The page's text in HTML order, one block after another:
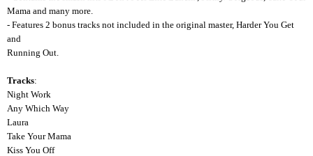
Mama and many more.
- Features 2 bonus tracks not included in the original master, Harder You Get
and
Running Out.
Tracks:
Night Work
Any Which Way
Laura
Take Your Mama
Kiss You Off